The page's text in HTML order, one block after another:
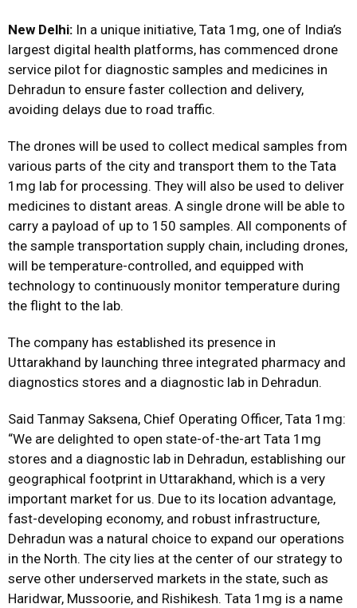
New Delhi: In a unique initiative, Tata 1mg, one of India’s
largest digital health platforms, has commenced drone
service pilot for diagnostic samples and medicines in
Dehradun to ensure faster collection and delivery,
avoiding delays due to road traffic.
The drones will be used to collect medical samples from
various parts of the city and transport them to the Tata
1mg lab for processing. They will also be used to deliver
medicines to distant areas. A single drone will be able to
carry a payload of up to 150 samples. All components of
the sample transportation supply chain, including drones,
will be temperature-controlled, and equipped with
technology to continuously monitor temperature during
the flight to the lab.
The company has established its presence in
Uttarakhand by launching three integrated pharmacy and
diagnostics stores and a diagnostic lab in Dehradun.
Said Tanmay Saksena, Chief Operating Officer, Tata 1mg:
“We are delighted to open state-of-the-art Tata 1mg
stores and a diagnostic lab in Dehradun, establishing our
geographical footprint in Uttarakhand, which is a very
important market for us. Due to its location advantage,
fast-developing economy, and robust infrastructure,
Dehradun was a natural choice to expand our operations
in the North. The city lies at the center of our strategy to
serve other underserved markets in the state, such as
Haridwar, Mussoorie, and Rishikesh. Tata 1mg is a name